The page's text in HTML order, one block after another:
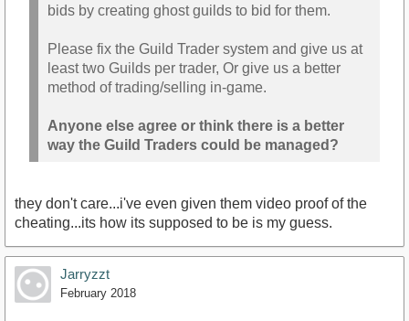
bids by creating ghost guilds to bid for them.
Please fix the Guild Trader system and give us at
least two Guilds per trader, Or give us a better
method of trading/selling in-game.
Anyone else agree or think there is a better
way the Guild Traders could be managed?
they don't care...i've even given them video proof of the
cheating...its how its supposed to be is my guess.
Jarryzzt
February 2018